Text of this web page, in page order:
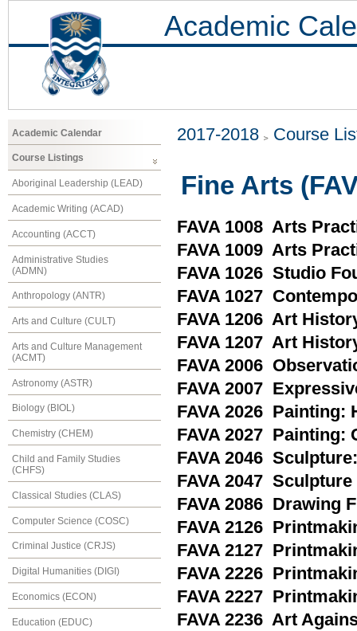
Academic
Academic Calendar
Course Listings
Aboriginal Leadership (LEAD)
Academic Writing (ACAD)
Accounting (ACCT)
Administrative Studies
(ADMN)
Anthropology (ANTR)
Arts and Culture (CULT)
Arts and Culture Management
(ACMT)
Astronomy (ASTR)
Biology (BIOL)
Chemistry (CHEM)
Child and Family Studies
(CHFS)
Classical Studies (CLAS)
Computer Science (COSC)
Criminal Justice (CRJS)
Digital Humanities (DIGI)
Economics (ECON)
Education (EDUC)
2017-2018 Course
Fine Arts
FAVA 1008 Arts
FAVA 1009 Arts
FAVA 1026 Studio
FAVA 1027
FAVA 1206 Art
FAVA 1207 Art
FAVA 2006
FAVA 2007
FAVA 2026 Painting:
FAVA 2027 Painting:
FAVA 2046
FAVA 2047 Sculpture
FAVA 2086 Drawing
FAVA 2126
FAVA 2127
FAVA 2226
FAVA 2227
FAVA 2236 Art